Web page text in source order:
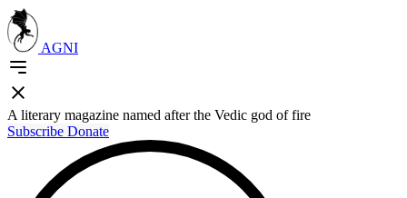
AGNI
A literary magazine named after the Vedic god of fire
Subscribe Donate